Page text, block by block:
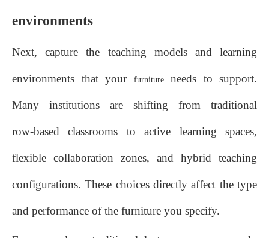
environments
Next, capture the teaching models and learning
environments that your furnitureneeds to support.
Many institutions are shifting from traditional
row‑based classrooms to active learning spaces,
flexible collaboration zones, and hybrid teaching
configurations. These choices directly affect the type
and performance of the furniture you specify.